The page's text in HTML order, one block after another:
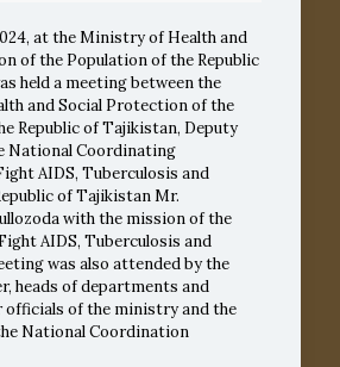
at the Ministry of Health and
of the Population of the Republic
held a meeting between the
and Social Protection of the
Republic of Tajikistan, Deputy
National Coordinating
AIDS, Tuberculosis and
of Tajikistan Mr.
with the mission of the
AIDS, Tuberculosis and
was also attended by the
heads of departments and
officials of the ministry and the
National Coordination